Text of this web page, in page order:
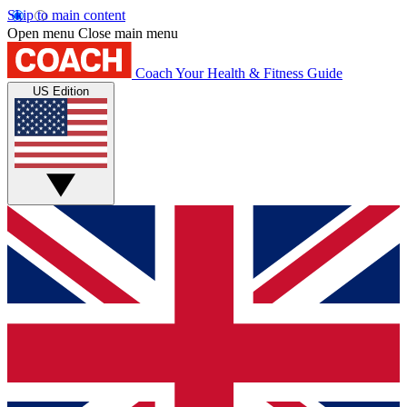
Skip to main content
Open menu Close main menu
Coach Your Health & Fitness Guide
US Edition